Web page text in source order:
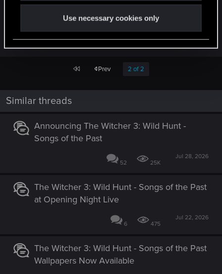
Use necessary cookies only
on the tools. Very much looking forward to
hearing more and to when I can get my hands on
them!
First Prev 2 of 2
Similar threads
Announcing The Witcher 3: Wild Hunt -
Songs of the Past
52 25K
Jul 28, 2026
The Witcher 3: Wild Hunt - Songs of the Past
at Opening Night Live
6 475
Jul 22, 2026
The Witcher 3: Wild Hunt - Songs of the Past
Wallpapers Now Available